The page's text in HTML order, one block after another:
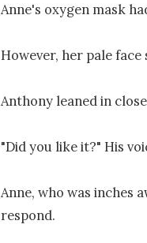
Anne's oxygen mask
However, her pale
Anthony leaned in
"Did you like it?" His
Anne, who was inches
respond.